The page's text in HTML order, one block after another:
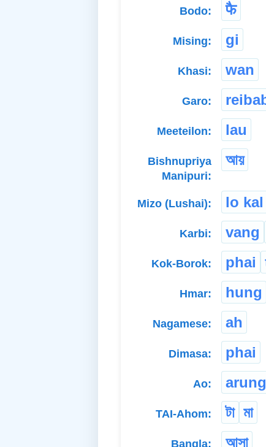
Bodo: फै
Mising: gi
Khasi: wan
Garo:
Meeteilon: lau
Bishnupriya
Manipuri:
আয়
Mizo (Lushai): lo kal
Karbi: vang
Kok-Borok: phai
Hmar: hung
Nagamese: ah
Dimasa: phai
Ao: arung
TAI-Ahom: টা মা
Bangla: আসা